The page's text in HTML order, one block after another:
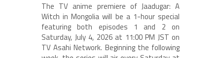
The TV anime premiere of Jaadugar: A
Witch in Mongolia will be a 1-hour special
featuring both episodes 1 and 2 on
Saturday, July 4, 2026 at 11:00 PM JST on
TV Asahi Network. Beginning the following